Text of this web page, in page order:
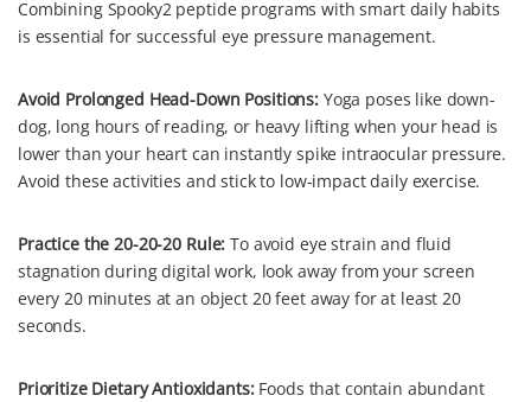
Combining Spooky2 peptide programs with smart daily habits
is essential for successful eye pressure management.
Avoid Prolonged Head-Down Positions:Yoga poses like down-
dog, long hours of reading, or heavy lifting when your head is
lower than your heart can instantly spike intraocular pressure.
Avoid these activities and stick to low-impact daily exercise.
Practice the 20-20-20 Rule: To avoid eye strain and fluid
stagnation during digital work, look away from your screen
every 20 minutes at an object 20 feet away for at least 20
seconds.
Prioritize Dietary Antioxidants:Foods that contain abundant